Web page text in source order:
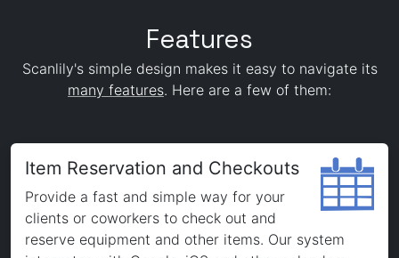
Features
Scanlily's simple design makes it easy to navigate its
many features. Here are a few of them:
Item Reservation and Checkouts
Provide a fast and simple way for your
clients or coworkers to check out and
reserve equipment and other items. Our system